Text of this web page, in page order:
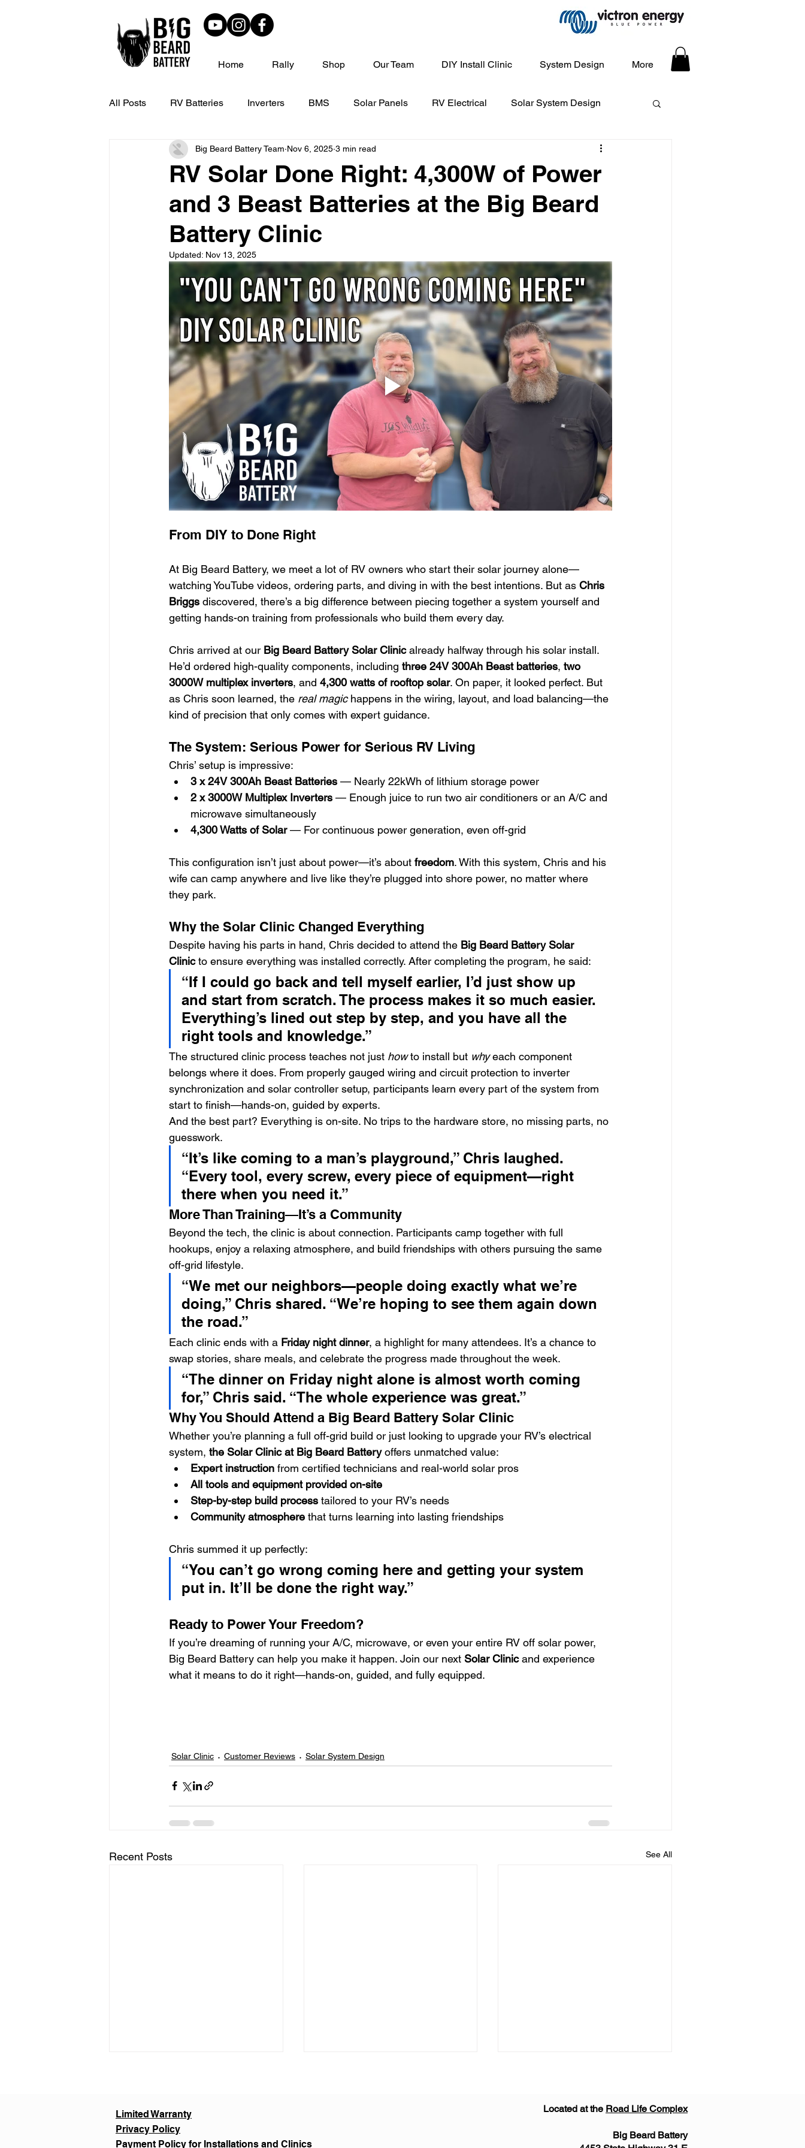
Home Rally Shop Our Team DIY Install Clinic System Design More
All Posts RV Batteries Inverters BMS Solar Panels RV Electrical Solar System Design
Customer Reviews Solar Clinic Tech Tip Tuesday
RV Solar Done Right: 4,300W of Power
and 3 Beast Batteries at the Big Beard
Battery Clinic
Big Beard Battery Team Nov 6, 2025 3 min read
Updated: Nov 13, 2025
From DIY to Done Right
At Big Beard Battery, we meet a lot of RV owners who start their solar journey alone—
watching YouTube videos, ordering parts, and diving in with the best intentions. But as Chris
Briggs discovered, there’s a big difference between piecing together a system yourself and
getting hands-on training from professionals who build them every day.
Chris arrived at our Big Beard Battery Solar Clinic already halfway through his solar install.
He’d ordered high-quality components, including three 24V 300Ah Beast batteries, two
3000W multiplex inverters, and 4,300 watts of rooftop solar. On paper, it looked perfect. But
as Chris soon learned, the real magic happens in the wiring, layout, and load balancing—the
kind of precision that only comes with expert guidance.
The System: Serious Power for Serious RV Living
Chris’ setup is impressive:
3 x 24V 300Ah Beast Batteries — Nearly 22kWh of lithium storage power
2 x 3000W Multiplex Inverters — Enough juice to run two air conditioners or an A/C and
microwave simultaneously
4,300 Watts of Solar — For continuous power generation, even off-grid
This configuration isn’t just about power—it’s about freedom. With this system, Chris and his
wife can camp anywhere and live like they’re plugged into shore power, no matter where
they park.
Why the Solar Clinic Changed Everything
Despite having his parts in hand, Chris decided to attend the Big Beard Battery Solar
Clinic to ensure everything was installed correctly. After completing the program, he said:
“If I could go back and tell myself earlier, I’d just show up
and start from scratch. The process makes it so much easier.
Everything’s lined out step by step, and you have all the
right tools and knowledge.”
The structured clinic process teaches not just how to install but why each component
belongs where it does. From properly gauged wiring and circuit protection to inverter
synchronization and solar controller setup, participants learn every part of the system from
start to finish—hands-on, guided by experts.
And the best part? Everything is on-site. No trips to the hardware store, no missing parts, no
guesswork.
“It’s like coming to a man’s playground,” Chris laughed.
“Every tool, every screw, every piece of equipment—right
there when you need it.”
More Than Training—It’s a Community
Beyond the tech, the clinic is about connection. Participants camp together with full
hookups, enjoy a relaxing atmosphere, and build friendships with others pursuing the same
off-grid lifestyle.
“We met our neighbors—people doing exactly what we’re
doing,” Chris shared. “We’re hoping to see them again down
the road.”
Each clinic ends with a Friday night dinner, a highlight for many attendees. It’s a chance to
swap stories, share meals, and celebrate the progress made throughout the week.
“The dinner on Friday night alone is almost worth coming
for,” Chris said. “The whole experience was great.”
Why You Should Attend a Big Beard Battery Solar Clinic
Whether you’re planning a full off-grid build or just looking to upgrade your RV’s electrical
system, the Solar Clinic at Big Beard Battery offers unmatched value:
Expert instruction from certified technicians and real-world solar pros
All tools and equipment provided on-site
Step-by-step build process tailored to your RV’s needs
Community atmosphere that turns learning into lasting friendships
Chris summed it up perfectly:
“You can’t go wrong coming here and getting your system
put in. It’ll be done the right way.”
Ready to Power Your Freedom?
If you’re dreaming of running your A/C, microwave, or even your entire RV off solar power,
Big Beard Battery can help you make it happen. Join our next Solar Clinic and experience
what it means to do it right—hands-on, guided, and fully equipped.
Solar Clinic Customer Reviews Solar System Design
Recent Posts See All
Limited Warranty
Privacy Policy
Payment Policy for Installations and Clinics
Located at the Road Life Complex
Big Beard Battery